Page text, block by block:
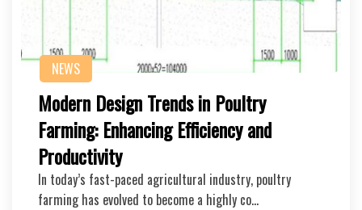
NEWS
Modern Design Trends in Poultry
Farming: Enhancing Efficiency and
Productivity
In today’s fast-paced agricultural industry, poultry
farming has evolved to become a highly co…